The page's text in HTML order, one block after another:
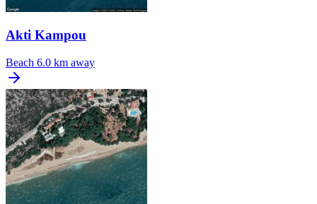
Akti Kampou
Beach 6.0 km away